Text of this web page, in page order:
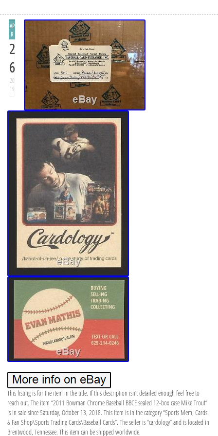
AP
R
2
6
20
19
This listing is for the item in the title. If this description isn’t detailed enough feel free to
reach out. The item “2011 Bowman Chrome Baseball BBCE sealed 12-box case Mike Trout”
is in sale since Saturday, October 13, 2018. This item is in the category “Sports Mem, Cards
& Fan Shop\Sports Trading Cards\Baseball Cards”. The seller is “cardology” and is located in
Brentwood, Tennessee. This item can be shipped worldwide.